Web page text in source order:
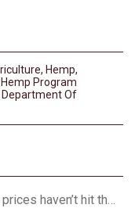
, Hemp,
Program
Of
AgriLife Extension economist: Cattle prices haven’t hit the ceiling yet